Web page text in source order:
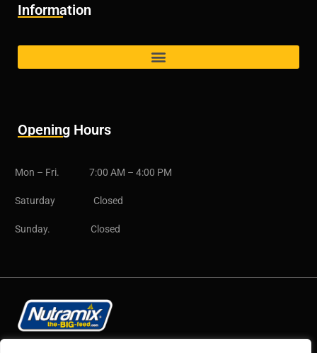
Information
Opening Hours
Mon – Fri. 7:00 AM – 4:00 PM
Saturday Closed
Sunday. Closed